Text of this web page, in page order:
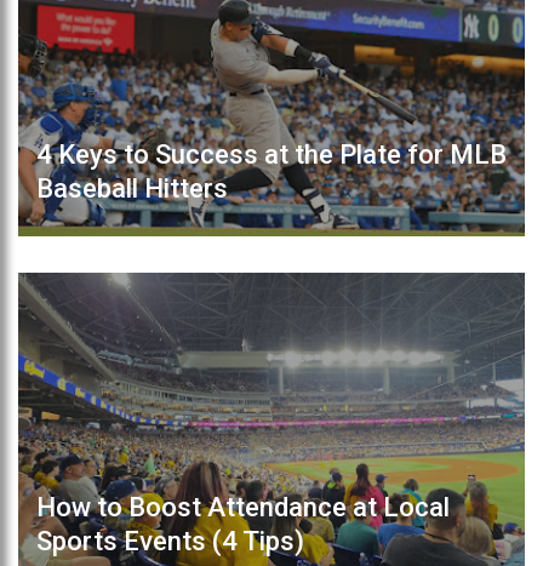
4 Keys to Success at the Plate for MLB
Baseball Hitters
How to Boost Attendance at Local
Sports Events (4 Tips)